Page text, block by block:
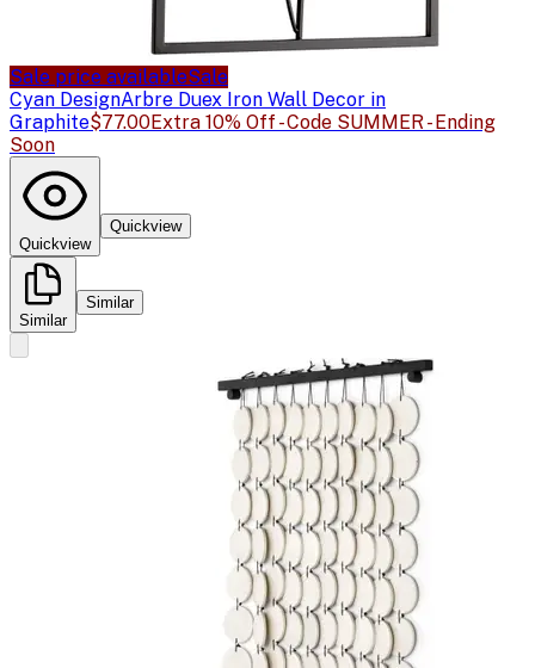
Sale price availableSale
Cyan DesignArbre Duex Iron Wall Decor in
Graphite$77.00Extra 10% Off - Code SUMMER - Ending
Soon
Quickview
Quickview
Similar
Similar